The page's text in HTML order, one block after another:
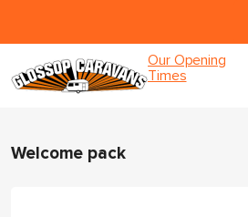
Our Opening
Times
Welcome pack